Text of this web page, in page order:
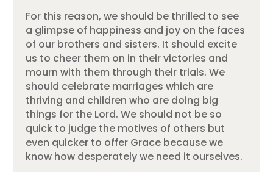
For this reason, we should be thrilled to see
a glimpse of happiness and joy on the faces
of our brothers and sisters. It should excite
us to cheer them on in their victories and
mourn with them through their trials. We
should celebrate marriages which are
thriving and children who are doing big
things for the Lord. We should not be so
quick to judge the motives of others but
even quicker to offer Grace because we
know how desperately we need it ourselves.